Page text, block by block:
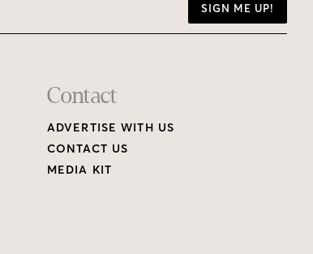
SIGN ME UP!
Contact
ADVERTISE WITH US
CONTACT US
MEDIA KIT